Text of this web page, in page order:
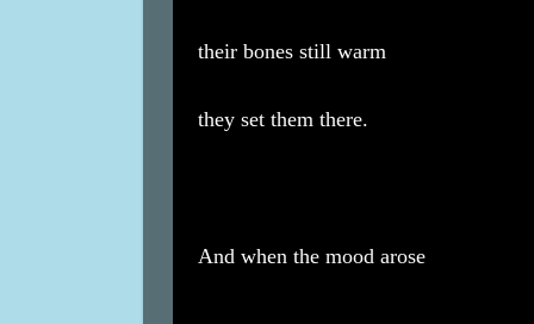
their bones still warm
they set them there.
And when the mood arose